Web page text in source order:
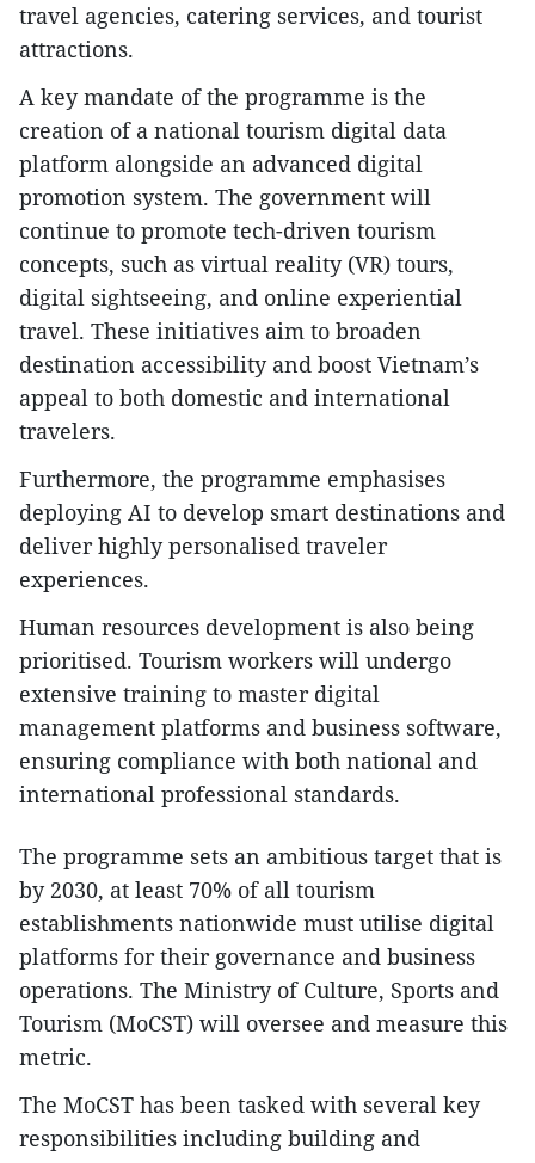
travel agencies, catering services, and tourist
attractions.
A key mandate of the programme is the
creation of a national tourism digital data
platform alongside an advanced digital
promotion system. The government will
continue to promote tech-driven tourism
concepts, such as virtual reality (VR) tours,
digital sightseeing, and online experiential
travel. These initiatives aim to broaden
destination accessibility and boost Vietnam’s
appeal to both domestic and international
travelers.
Furthermore, the programme emphasises
deploying AI to develop smart destinations and
deliver highly personalised traveler
experiences.
Human resources development is also being
prioritised. Tourism workers will undergo
extensive training to master digital
management platforms and business software,
ensuring compliance with both national and
international professional standards.
The programme sets an ambitious target that is
by 2030, at least 70% of all tourism
establishments nationwide must utilise digital
platforms for their governance and business
operations. The Ministry of Culture, Sports and
Tourism (MoCST) will oversee and measure this
metric.
The MoCST has been tasked with several key
responsibilities including building and